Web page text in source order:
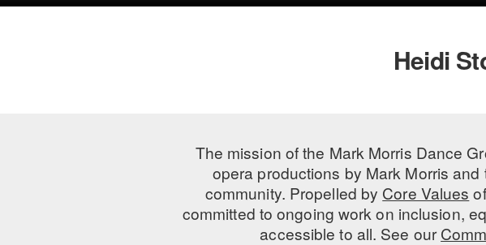
Heidi
The mission of the Mark Morris Dance
opera productions by Mark Morris
community. Propelled by Core Values
committed to ongoing work on inclusion,
accessible to all. See our